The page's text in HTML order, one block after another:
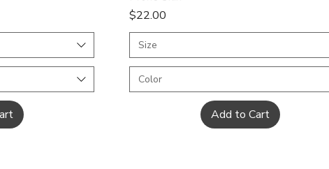
Price
$22.00
Size
Color
Add to Cart